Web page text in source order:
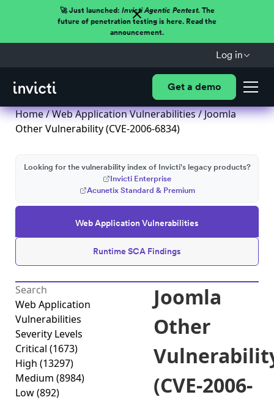
🚀 Just launched: Invicti Agentic Pentest.The
future of penetration testing is here. Read the
announcement.
Log in
Get a demo
Home/Web Application Vulnerabilities/ Joomla
Other Vulnerability (CVE-2006-6834)
Web Application Vulnerabilities
Runtime SCA Findings
Looking for the vulnerability index of Invicti's legacy products?
Invicti Enterprise
Acunetix Standard & Premium
Web Application
Vulnerabilities
Severity Levels
Critical (1673)
High (13297)
Medium (8984)
Low(892)
Joomla
Other
(CVE-2006-